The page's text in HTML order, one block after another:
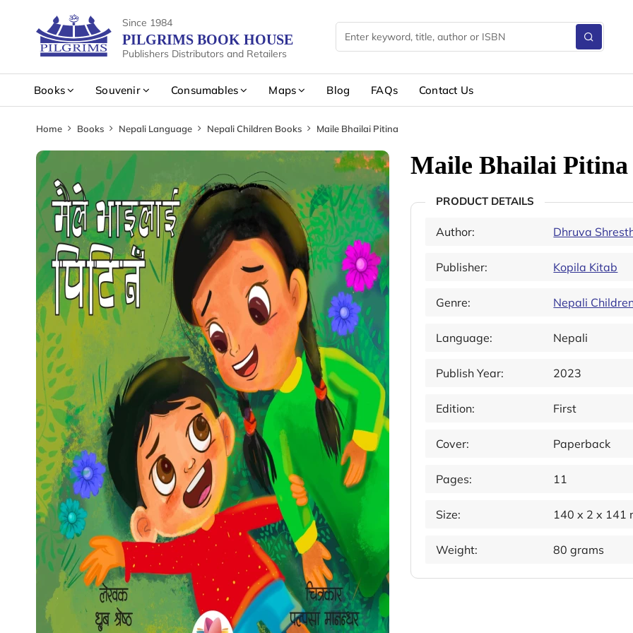
Since 1984
PILGRIMS BOOK HOUSE
Publishers Distributors and Retailers
Books Souvenir Consumables Maps Blog FAQs Contact Us
Home Books Nepali Language Nepali Children Books Maile Bhailai Pitina
Maile Bhailai Pitina
PRODUCT DETAILS
Author: Dhruva
Publisher: Kopila Kitab
Genre: Nepali
Language: Nepali
Publish Year: 2023
Edition: First
Cover: Paperback
Pages: 11
Size: 140 x 2 x 141
Weight: 80 grams